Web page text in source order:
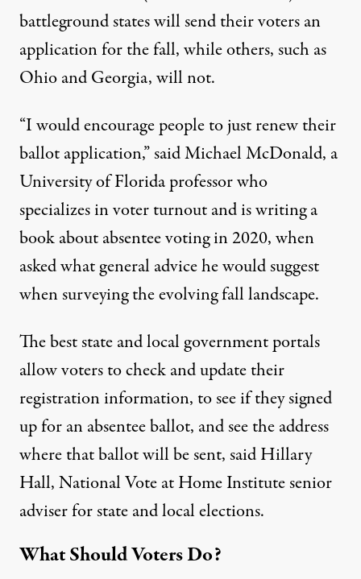
battleground states will send their voters an
application for the fall, while others, such as
Ohio and Georgia, will not.
“I would encourage people to just renew their
ballot application,” said Michael McDonald, a
University of Florida professor who
specializes in voter turnout and is writing a
book about absentee voting in 2020, when
asked what general advice he would suggest
when surveying the evolving fall landscape.
The best state and local government portals
allow voters to check and update their
registration information, to see if they signed
up for an absentee ballot, and see the address
where that ballot will be sent, said Hillary
Hall, National Vote at Home Institute senior
adviser for state and local elections.
What Should Voters Do?